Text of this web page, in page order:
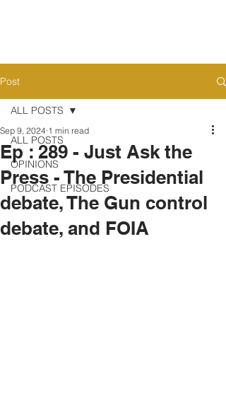
Post
ALL POSTS
OPINIONS
PODCAST EPISODES
ALL POSTS
Ep : 289 - Just Ask the
Press - The Presidential
debate, The Gun control
debate, and FOIA
Sep 9, 2024 1 min read